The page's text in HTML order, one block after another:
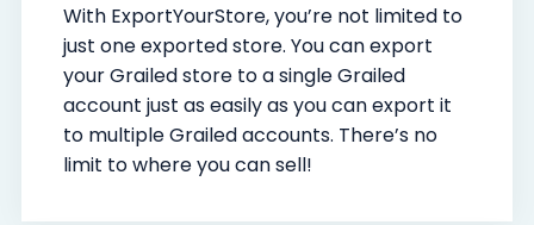
With ExportYourStore, you’re not limited to
just one exported store. You can export
your Grailed store to a single Grailed
account just as easily as you can export it
to multiple Grailed accounts. There’s no
limit to where you can sell!